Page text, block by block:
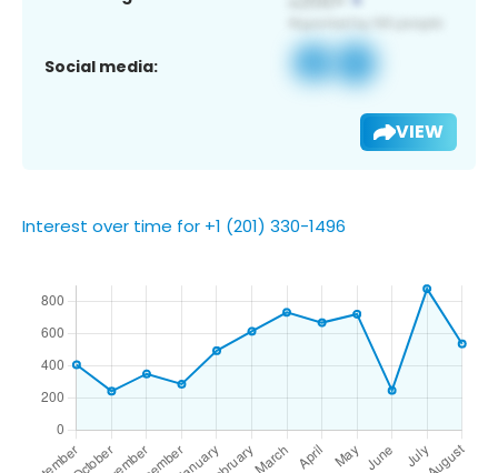
Social media:
VIEW
Interest over time for +1 (201) 330-1496